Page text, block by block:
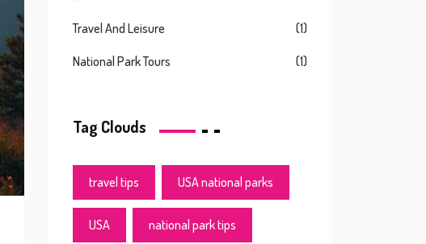
Travel And Leisure (1)
National Park Tours (1)
Tag Clouds
travel tips USA national parks
USA national park tips